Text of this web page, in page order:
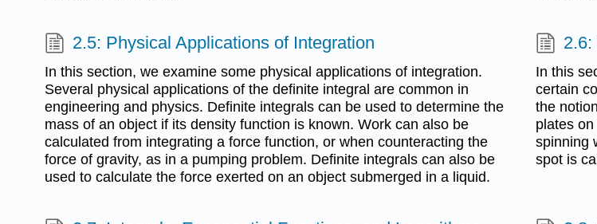
2.5: Physical Applications of Integration
In this section, we examine some physical applications of integration.
Several physical applications of the definite integral are common in
engineering and physics. Definite integrals can be used to determine the
mass of an object if its density function is known. Work can also be
calculated from integrating a force function, or when counteracting the
force of gravity, as in a pumping problem. Definite integrals can also be
used to calculate the force exerted on an object submerged in a liquid.
2.6:
In this
certain
the
plates
spinning
spot is